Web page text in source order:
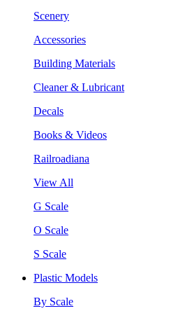
Scenery
Accessories
Building Materials
Cleaner & Lubricant
Decals
Books & Videos
Railroadiana
View All
G Scale
O Scale
S Scale
Plastic Models
By Scale